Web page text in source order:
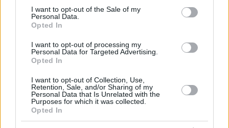
consent section.
I want to opt-out of the Sale of my
Personal Data.
Opted In
I want to opt-out of processing my
Personal Data for Targeted Advertising.
Opted In
I want to opt-out of Collection, Use,
Retention, Sale, and/or Sharing of my
Personal Data that Is Unrelated with the
Purposes for which it was collected.
Opted In
αμπελώνες της ορεινής Αιγιάλειας, ξανασυστείνεται.